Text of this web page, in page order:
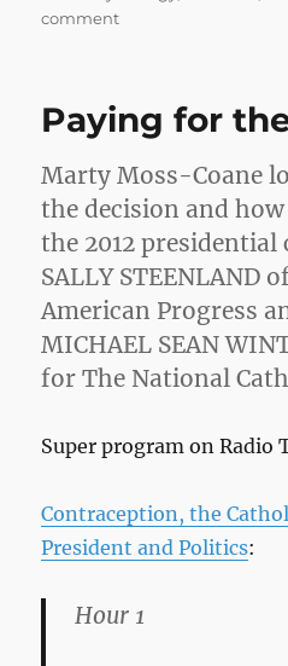
commenton
Stupid
Does
Paying for
Marty Moss-Coane
the decision and
the 2012
SALLY STEENLAND
American Progress
MICHAEL SEAN
for The National
Super program on Radio
Contraception, the
President and Politics:
Hour 1